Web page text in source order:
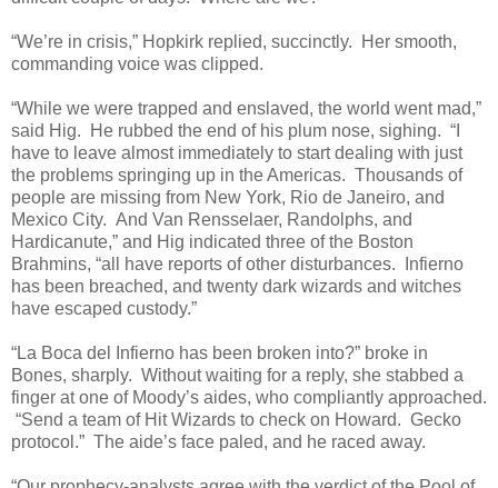
“We’re in crisis,” Hopkirk replied, succinctly. Her smooth,
commanding voice was clipped.
“While we were trapped and enslaved, the world went mad,”
said Hig. He rubbed the end of his plum nose, sighing. “I
have to leave almost immediately to start dealing with just
the problems springing up in the Americas. Thousands of
people are missing from New York, Rio de Janeiro, and
Mexico City. And Van Rensselaer, Randolphs, and
Hardicanute,” and Hig indicated three of the Boston
Brahmins, “all have reports of other disturbances. Infierno
has been breached, and twenty dark wizards and witches
have escaped custody.”
“La Boca del Infierno has been broken into?” broke in
Bones, sharply. Without waiting for a reply, she stabbed a
finger at one of Moody’s aides, who compliantly approached.
“Send a team of Hit Wizards to check on Howard. Gecko
protocol.” The aide’s face paled, and he raced away.